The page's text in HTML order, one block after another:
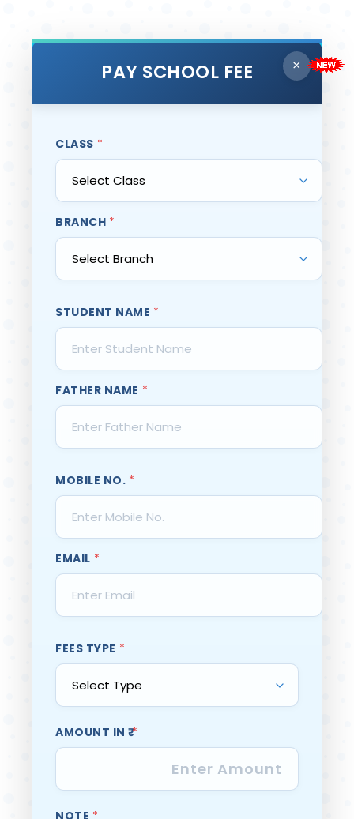
PAY SCHOOL FEE ×
CLASS *
BRANCH *
STUDENT NAME *
FATHER NAME *
MOBILE NO. *
EMAIL *
FEES TYPE *
AMOUNT IN ₹ *
NOTE *